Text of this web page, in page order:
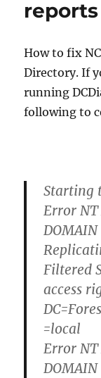
How to fix
Directory. If
running
following to
Starting
Error NT
DOMAIN
Filtered
access
=local
Error NT
DOMAIN